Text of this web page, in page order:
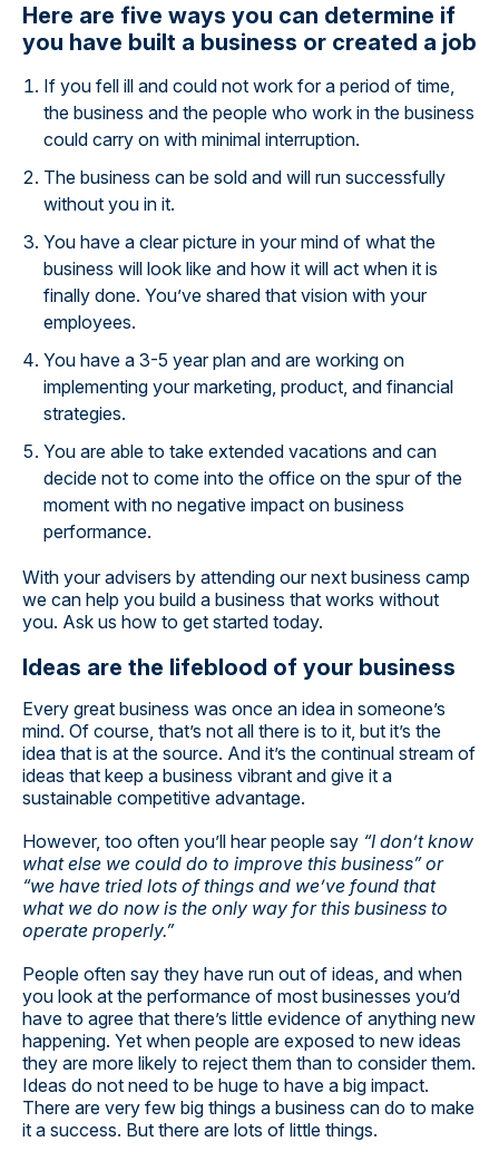
Here are five ways you can determine if
you have built a business or created a job
If you fell ill and could not work for a period of time,
the business and the people who work in the business
could carry on with minimal interruption.
The business can be sold and will run successfully
without you in it.
You have a clear picture in your mind of what the
business will look like and how it will act when it is
finally done. You’ve shared that vision with your
employees.
You have a 3-5 year plan and are working on
implementing your marketing, product, and financial
strategies.
You are able to take extended vacations and can
decide not to come into the office on the spur of the
moment with no negative impact on business
performance.
With your advisers by attending our next business camp
we can help you build a business that works without
you. Ask us how to get started today.
Ideas are the lifeblood of your business
Every great business was once an idea in someone’s
mind. Of course, that’s not all there is to it, but it’s the
idea that is at the source. And it’s the continual stream of
ideas that keep a business vibrant and give it a
sustainable competitive advantage.
However, too often you’ll hear people say “I don’t know
what else we could do to improve this business” or
“we have tried lots of things and we’ve found that
what we do now is the only way for this business to
operate properly.”
People often say they have run out of ideas, and when
you look at the performance of most businesses you’d
have to agree that there’s little evidence of anything new
happening. Yet when people are exposed to new ideas
they are more likely to reject them than to consider them.
Ideas do not need to be huge to have a big impact.
There are very few big things a business can do to make
it a success. But there are lots of little things.